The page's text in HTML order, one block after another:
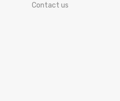
Contact us